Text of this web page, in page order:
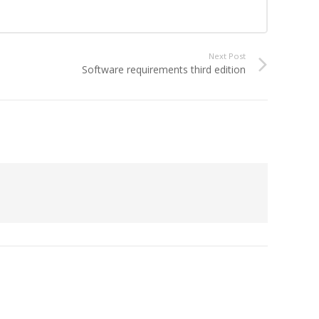
Next Post
Software requirements third edition